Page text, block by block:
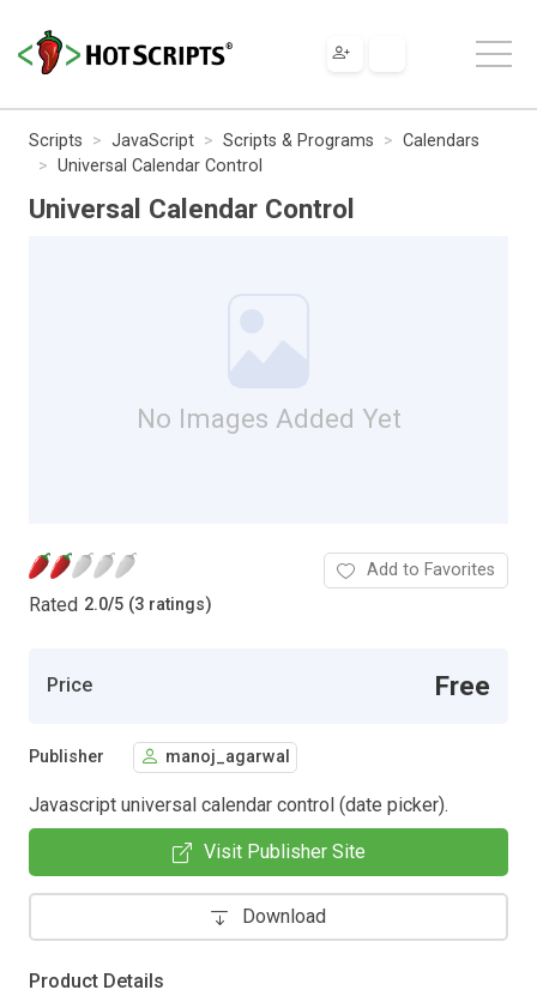
Scripts JavaScript Scripts & Programs
Calendars
Universal Calendar Control
Universal Calendar Control
No Images Added Yet
Rated 2.0/5 (3 ratings)
Add to Favorites
Price Free
Publisher manoj_agarwal
Javascript universal calendar control (date picker).
Visit Publisher Site
Download
Product Details